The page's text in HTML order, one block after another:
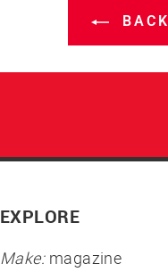
EXPLORE
Make:magazine